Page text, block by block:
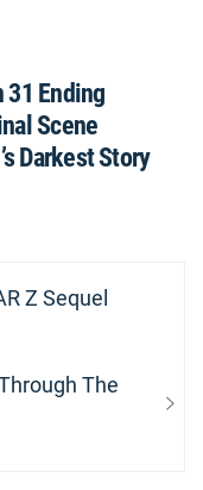
31 Ending
Scene
Darkest Story
Z Sequel
The